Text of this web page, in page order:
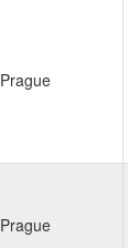
Prague
Prague